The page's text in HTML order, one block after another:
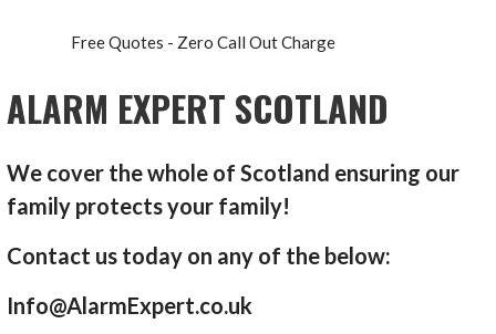
Free Quotes - Zero Call Out Charge
ALARM EXPERT SCOTLAND
We cover the whole of Scotland ensuring our
family protects your family!
Contact us today on any of the below:
Info@AlarmExpert.co.uk